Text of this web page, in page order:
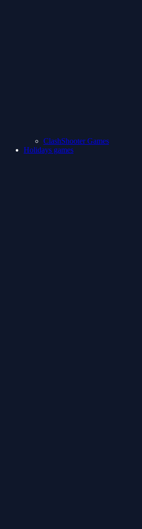
ClashShooter Games
Holidays games